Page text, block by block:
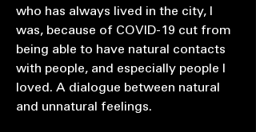
who has always lived in the city, I
was, because of COVID-19 cut from
being able to have natural contacts
with people, and especially people I
loved. A dialogue between natural
and unnatural feelings.